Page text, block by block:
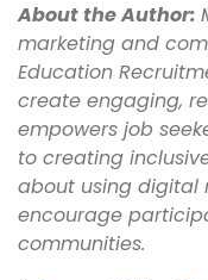
About the Author:
marketing and
Education
create engaging,
empowers job
to creating
about using digital
encourage
communities.